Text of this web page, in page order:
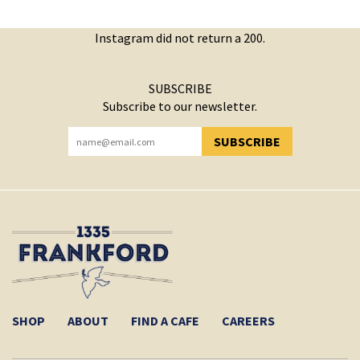
Instagram did not return a 200.
SUBSCRIBE
Subscribe to our newsletter.
SUBSCRIBE
YOU HAVE SUCCESSFULLY SUBSCRIBED!
SHOP ABOUT FIND A CAFE CAREERS